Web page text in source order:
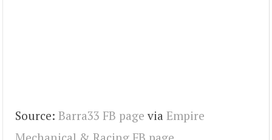
Source: Barra33 FB page via Empire